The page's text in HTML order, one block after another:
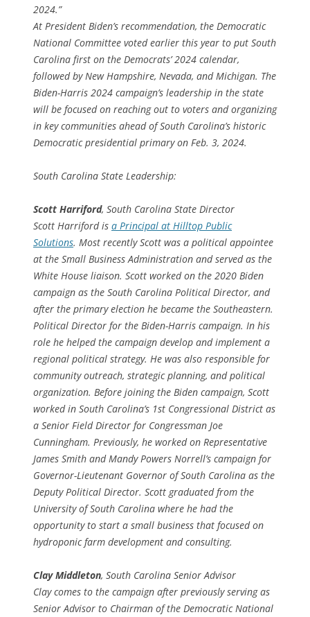
2024.”
At President Biden’s recommendation, the Democratic
National Committee voted earlier this year to put South
Carolina first on the Democrats’ 2024 calendar,
followed by New Hampshire, Nevada, and Michigan. The
Biden-Harris 2024 campaign’s leadership in the state
will be focused on reaching out to voters and organizing
in key communities ahead of South Carolina’s historic
Democratic presidential primary on Feb. 3, 2024.
South Carolina State Leadership:
Scott Harriford, South Carolina State Director
Scott Harriford is a Principal at Hilltop Public
Solutions. Most recently Scott was a political appointee
at the Small Business Administration and served as the
White House liaison. Scott worked on the 2020 Biden
campaign as the South Carolina Political Director, and
after the primary election he became the Southeastern.
Political Director for the Biden-Harris campaign. In his
role he helped the campaign develop and implement a
regional political strategy. He was also responsible for
community outreach, strategic planning, and political
organization. Before joining the Biden campaign, Scott
worked in South Carolina’s 1st Congressional District as
a Senior Field Director for Congressman Joe
Cunningham. Previously, he worked on Representative
James Smith and Mandy Powers Norrell’s campaign for
Governor-Lieutenant Governor of South Carolina as the
Deputy Political Director. Scott graduated from the
University of South Carolina where he had the
opportunity to start a small business that focused on
hydroponic farm development and consulting.
Clay Middleton, South Carolina Senior Advisor
Clay comes to the campaign after previously serving as
Senior Advisor to Chairman of the Democratic National